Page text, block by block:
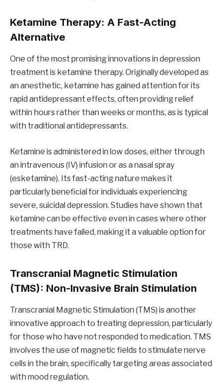
Ketamine Therapy: A Fast-Acting
Alternative
One of the most promising innovations in depression
treatment is ketamine therapy. Originally developed as
an anesthetic, ketamine has gained attention for its
rapid antidepressant effects, often providing relief
within hours rather than weeks or months, as is typical
with traditional antidepressants.
Ketamine is administered in low doses, either through
an intravenous (IV) infusion or as a nasal spray
(esketamine). Its fast-acting nature makes it
particularly beneficial for individuals experiencing
severe, suicidal depression. Studies have shown that
ketamine can be effective even in cases where other
treatments have failed, making it a valuable option for
those with TRD.
Transcranial Magnetic Stimulation
(TMS): Non-Invasive Brain Stimulation
Transcranial Magnetic Stimulation (TMS) is another
innovative approach to treating depression, particularly
for those who have not responded to medication. TMS
involves the use of magnetic fields to stimulate nerve
cells in the brain, specifically targeting areas associated
with mood regulation.